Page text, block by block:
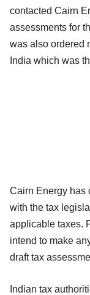
contacted Cairn
assessments for
was also ordered
India which was
Cairn Energy has
with the tax
applicable taxes.
intend to make
draft tax
Indian tax